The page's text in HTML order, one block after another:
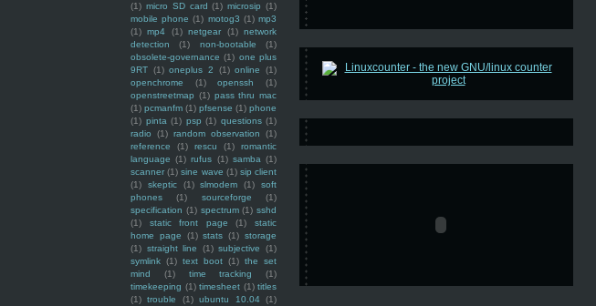
(1) micro SD card (1) microsip (1)
mobile phone (1) motog3 (1) mp3
(1) mp4 (1) netgear (1) network
detection
(1) non-bootable
(1)
obsolete-governance (1) one plus
9RT (1) oneplus 2 (1) online
(1)
openchrome
(1) openssh
(1)
openstreetmap (1) pass thru mac
(1) pcmanfm (1) pfsense (1) phone
(1) pinta (1) psp (1) questions (1)
radio
(1) random observation
(1)
reference
(1) rescu (1)
romantic
language (1) rufus (1) samba (1)
scanner (1) sine wave (1) sip client
(1)
skeptic (1) slmodem (1)
soft
phones
(1) sourceforge
(1)
specification (1) spectrum (1) sshd
(1)
static front page (1)
static
home page
(1) stats (1) storage
(1) straight line (1) subjective
(1)
symlink (1) text boot (1) the set
mind
(1) time tracking
(1)
timekeeping (1) timesheet (1) titles
(1) trouble (1) ubuntu 10.04 (1)